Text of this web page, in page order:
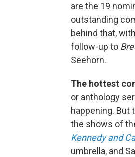
are the 19
outstanding
behind that,
follow-up to
Seehorn.
The hottest
or anthology
happening. But
the shows of
Kennedy and
umbrella, and